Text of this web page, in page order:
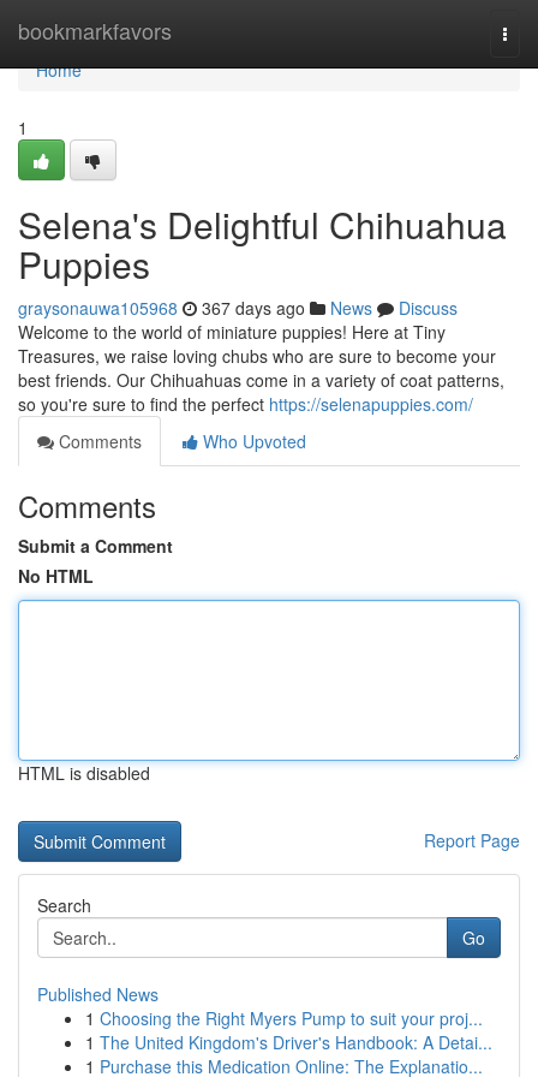
bookmarkfavors
Home
Home
1
Selena's Delightful Chihuahua
Puppies
graysonauwa105968 367 days ago News
Discuss
Welcome to the world of miniature puppies! Here at Tiny
Treasures, we raise loving chubs who are sure to become your
best friends. Our Chihuahuas come in a variety of coat patterns,
so you're sure to find the perfect https://selenapuppies.com/
Comments
Who Upvoted
Comments
Submit a Comment
No HTML
HTML is disabled
Report Page
Search
Go
Published News
1 Choosing the Right Myers Pump to suit your proj...
1 The United Kingdom's Driver's Handbook: A Detai...
1 Purchase this Medication Online: The Explanatio...